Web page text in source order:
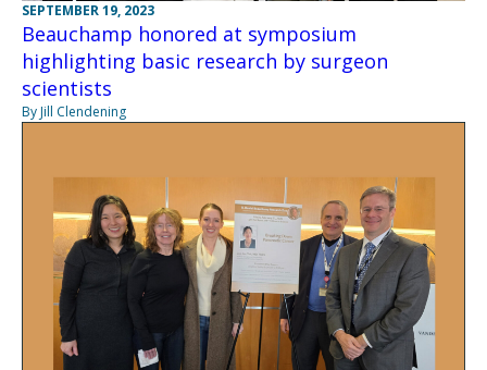
SEPTEMBER 19, 2023
Beauchamp honored at symposium
highlighting basic research by surgeon
scientists
By Jill Clendening